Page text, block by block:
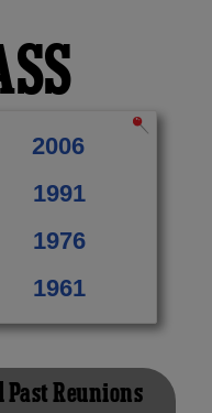
2006
1991
1976
1961
Reunions